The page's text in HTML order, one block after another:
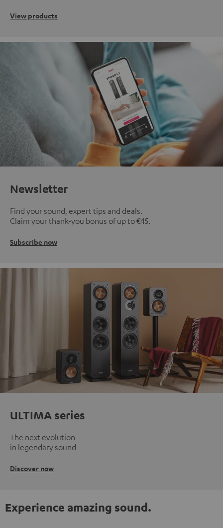
View products
Newsletter
Find your sound, expert tips and deals.
Claim your thank-you bonus of up to €45.
Subscribe now
ULTIMA series
The next evolution
in legendary sound
Discover now
Experience amazing sound.